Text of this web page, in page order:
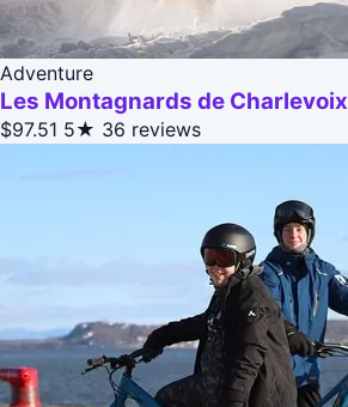
Adventure
Les Montagnards de Charlevoix
$97.51 5★ 36 reviews